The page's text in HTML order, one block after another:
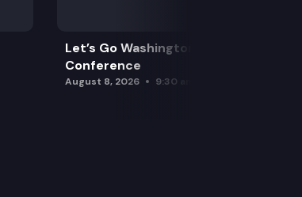
Let’s Go Washington Initiatives Press
Conference
August 8, 2026 9:30 am